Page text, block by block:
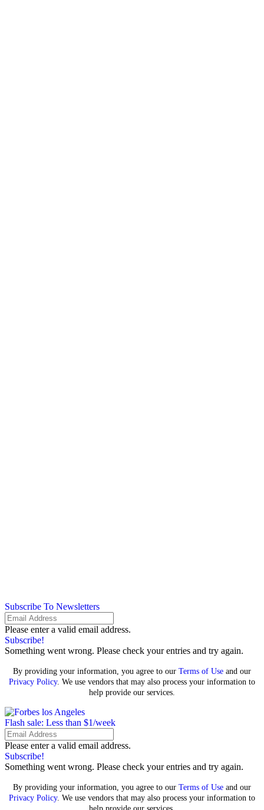
Subscribe To Newsletters
Please enter a valid email address.
Subscribe!
Something went wrong. Please check your entries and try again.
By providing your information, you agree to our Terms of Use and our
Privacy Policy. We use vendors that may also process your information to
help provide our services.
Flash sale: Less than $1/week
Please enter a valid email address.
Subscribe!
Something went wrong. Please check your entries and try again.
By providing your information, you agree to our Terms of Use and our
Privacy Policy. We use vendors that may also process your information to